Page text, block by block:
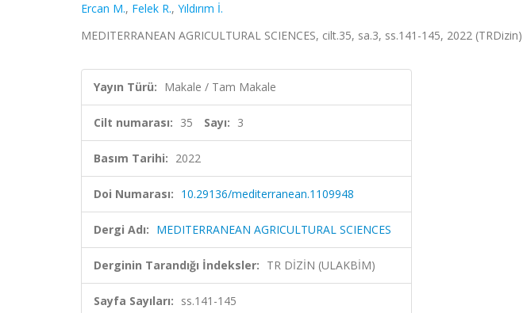
Ercan M., Felek R., Yıldırım İ.
MEDITERRANEAN AGRICULTURAL SCIENCES, cilt.35, sa.3, ss.141-145, 2022 (TRDizin)
Yayın Türü: Makale / Tam Makale
Cilt numarası: 35 Sayı: 3
Basım Tarihi: 2022
Doi Numarası: 10.29136/mediterranean.1109948
Dergi Adı: MEDITERRANEAN AGRICULTURAL SCIENCES
Derginin Tarandığı İndeksler: TR DİZİN (ULAKBİM)
Sayfa Sayıları: ss.141-145